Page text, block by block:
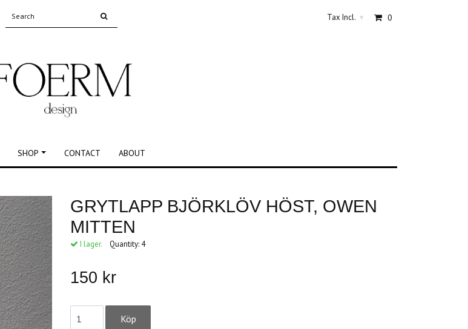
Tax Incl. ▾ 0
SHOP CONTACT ABOUT
GRYTLAPP BJÖRKLÖV HÖST, OWEN
MITTEN
I lager. Quantity: 4
150 kr